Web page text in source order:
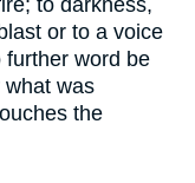
to darkness,
or to a voice
word be
what was
the